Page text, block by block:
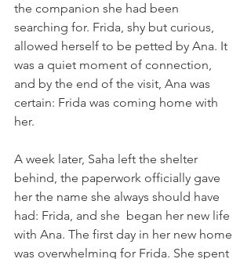
the companion she had been
searching for. Frida, shy but curious,
allowed herself to be petted by Ana. It
was a quiet moment of connection,
and by the end of the visit, Ana was
certain: Frida was coming home with
her.
A week later, Saha left the shelter
behind, the paperwork officially gave
her the name she always should have
had: Frida, and she  began her new life
with Ana. The first day in her new home
was overwhelming for Frida. She spent